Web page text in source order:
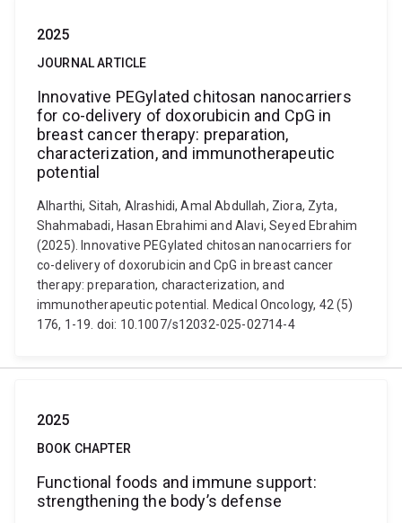
2025
JOURNAL ARTICLE
Innovative PEGylated chitosan nanocarriers
for co-delivery of doxorubicin and CpG in
breast cancer therapy: preparation,
characterization, and immunotherapeutic
potential
Alharthi, Sitah, Alrashidi, Amal Abdullah, Ziora, Zyta,
Shahmabadi, Hasan Ebrahimi and Alavi, Seyed Ebrahim
(2025). Innovative PEGylated chitosan nanocarriers for
co-delivery of doxorubicin and CpG in breast cancer
therapy: preparation, characterization, and
immunotherapeutic potential. Medical Oncology, 42 (5)
176, 1-19. doi: 10.1007/s12032-025-02714-4
2025
BOOK CHAPTER
Functional foods and immune support:
strengthening the body’s defense